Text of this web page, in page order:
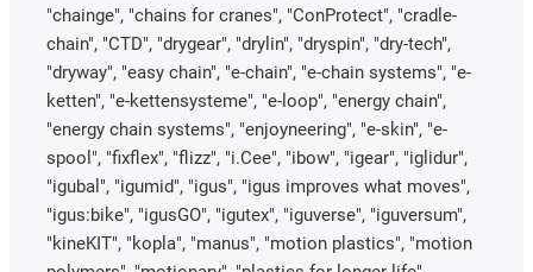
"chainge", "chains for cranes", "ConProtect", "cradle-
chain", "CTD", "drygear", "drylin", "dryspin", "dry-tech",
"dryway", "easy chain", "e-chain", "e-chain systems", "e-
ketten", "e-kettensysteme", "e-loop", "energy chain",
"energy chain systems", "enjoyneering", "e-skin", "e-
spool", "fixflex", "flizz", "i.Cee", "ibow", "igear", "iglidur",
"igubal", "igumid", "igus", "igus improves what moves",
"igus:bike", "igusGO", "igutex", "iguverse", "iguversum",
"kineKIT", "kopla", "manus", "motion plastics", "motion